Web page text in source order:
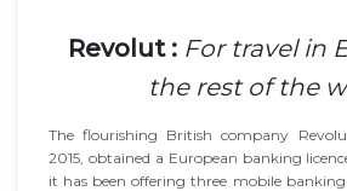
Revolut : For travel in
the rest of the
The flourishing British company
2015, obtained a European banking
it has been offering three mobile